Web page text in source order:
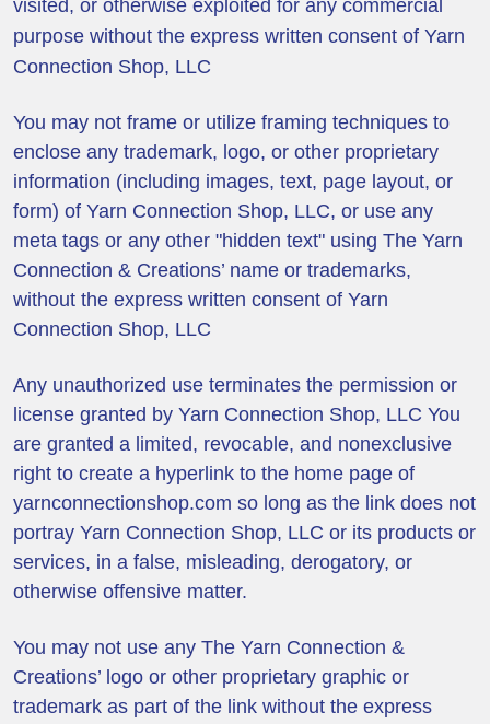
visited, or otherwise exploited for any commercial
purpose without the express written consent of Yarn
Connection Shop, LLC
You may not frame or utilize framing techniques to
enclose any trademark, logo, or other proprietary
information (including images, text, page layout, or
form) of Yarn Connection Shop, LLC, or use any
meta tags or any other "hidden text" using The Yarn
Connection & Creations’ name or trademarks,
without the express written consent of Yarn
Connection Shop, LLC
Any unauthorized use terminates the permission or
license granted by Yarn Connection Shop, LLC You
are granted a limited, revocable, and nonexclusive
right to create a hyperlink to the home page of
yarnconnectionshop.com so long as the link does not
portray Yarn Connection Shop, LLC or its products or
services, in a false, misleading, derogatory, or
otherwise offensive matter.
You may not use any The Yarn Connection &
Creations’ logo or other proprietary graphic or
trademark as part of the link without the express